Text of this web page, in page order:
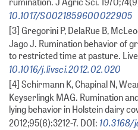
10.1017/S0021859600022905
[3] Gregorini P, DelaRue B,
Jago J. Rumination behavior of
to restricted time at pasture.
10.1016/j.livsci.2012.02.020
[4] Schirmann K, Chapinal N,
Keyserlingk MAG. Rumination
lying behavior in Holstein dairy
2012;95(6):3212-7. DOI: 10.3168/